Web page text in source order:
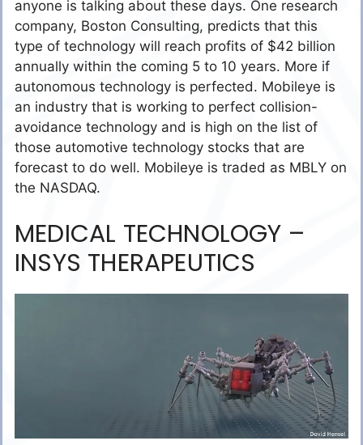
anyone is talking about these days. One research
company, Boston Consulting, predicts that this
type of technology will reach profits of $42 billion
annually within the coming 5 to 10 years. More if
autonomous technology is perfected. Mobileye is
an industry that is working to perfect collision-
avoidance technology and is high on the list of
those automotive technology stocks that are
forecast to do well. Mobileye is traded as MBLY on
the NASDAQ.
MEDICAL TECHNOLOGY –
INSYS THERAPEUTICS